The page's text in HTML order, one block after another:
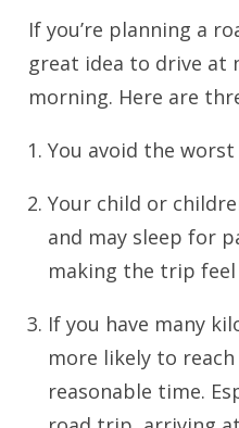
If you’re planning a
great idea to drive at
morning. Here are
You avoid the
Your child or
and may sleep for
making the trip
If you have many
more likely to
reasonable time.